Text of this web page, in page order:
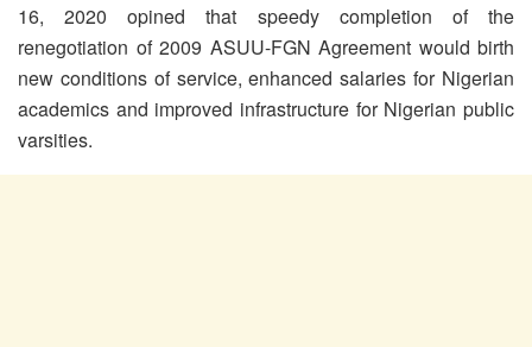
16, 2020 opined that speedy completion of the
renegotiation of 2009 ASUU-FGN Agreement would birth
new conditions of service, enhanced salaries for Nigerian
academics and improved infrastructure for Nigerian public
varsities.